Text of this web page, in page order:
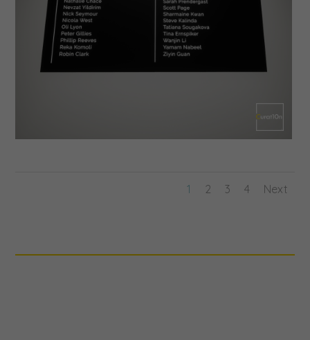
1 2 3 4 Next